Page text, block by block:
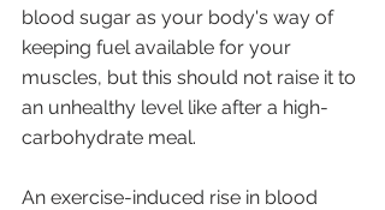
blood sugar as your body's way of
keeping fuel available for your
muscles, but this should not raise it to
an unhealthy level like after a high-
carbohydrate meal.
An exercise-induced rise in blood